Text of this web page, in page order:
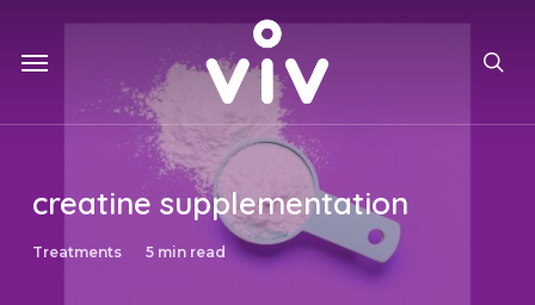
main
content
Menu
creatine supplementation
Treatments 5 min read